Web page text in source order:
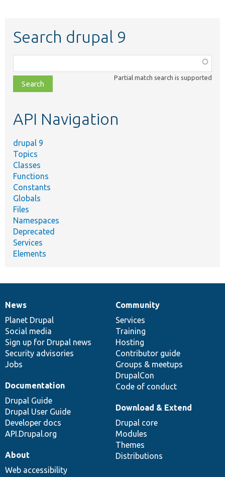
Search drupal 9
class,
file,
topic,
Partial match search is supported
API Navigation
drupal 9
Topics
Classes
Functions
Constants
Globals
Files
Namespaces
Deprecated
Services
Elements
News
items
News
Planet Drupal
Social media
Sign up for Drupal news
Security advisories
Jobs
Our
community
Community
Services
Training
Hosting
Contributor guide
Groups & meetups
DrupalCon
Code of conduct
Documentation
Documentation
Drupal Guide
Drupal User Guide
Developer docs
API.Drupal.org
Drupal
code
base
Download & Extend
Drupal core
Modules
Themes
Distributions
Governance
of
community
About
Web accessibility